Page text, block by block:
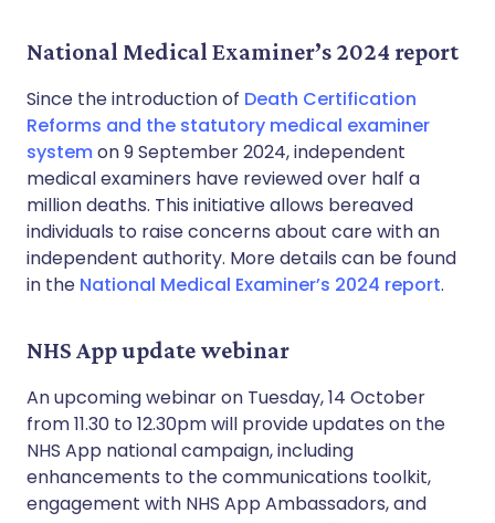
National Medical Examiner’s 2024 report
Since the introduction of Death Certification
Reforms and the statutory medical examiner
systemon 9 September 2024, independent
medical examiners have reviewed over half a
million deaths. This initiative allows bereaved
individuals to raise concerns about care with an
independent authority. More details can be found
in the National Medical Examiner’s 2024 report.
NHS App update webinar
An upcoming webinar on Tuesday, 14 October
from 11.30 to 12.30pm will provide updates on the
NHS App national campaign, including
enhancements to the communications toolkit,
engagement with NHS App Ambassadors, and